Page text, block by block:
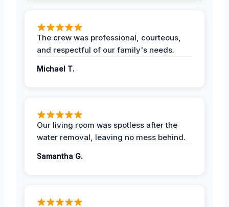
The crew was professional, courteous,
and respectful of our family's needs.
Michael T.
Our living room was spotless after the
water removal, leaving no mess behind.
Samantha G.